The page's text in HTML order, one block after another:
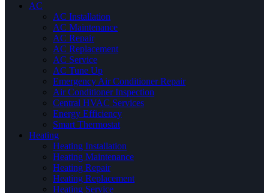
AC
AC Installation
AC Maintenance
AC Repair
AC Replacement
AC Service
AC Tune Up
Emergency Air Conditioner Repair
Air Conditioner Inspection
Central HVAC Services
Energy Efficiency
Smart Thermostat
Heating
Heating Installation
Heating Maintenance
Heating Repair
Heating Replacement
Heating Service